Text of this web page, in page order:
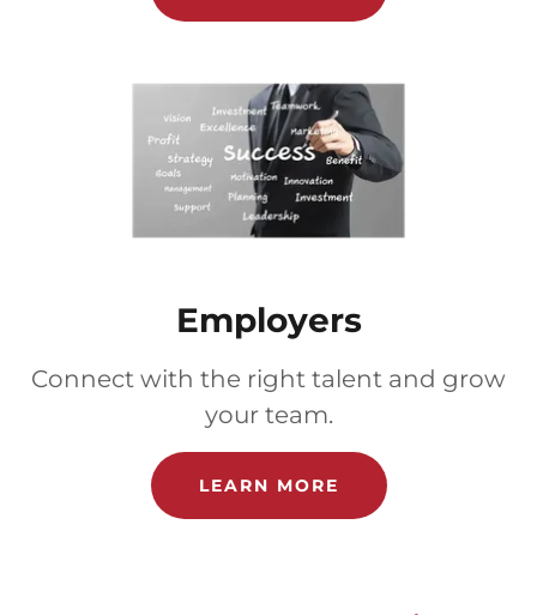
Employers
Connect with the right talent and grow
your team.
LEARN MORE